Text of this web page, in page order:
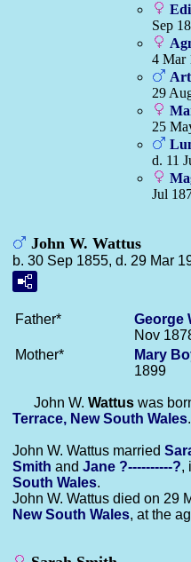
Sep
4 Mar
29
25
d. 11
Jul
John W. Wattus
b. 30 Sep 1855, d. 29 Mar
Father* George
Nov
Mother*
Mary
1899
John W. Wattus was
Terrace, New South Wales.
John W. Wattus married
Smith and Jane ?----------?,
South Wales.
John W. Wattus died on 29
New South Wales, at the